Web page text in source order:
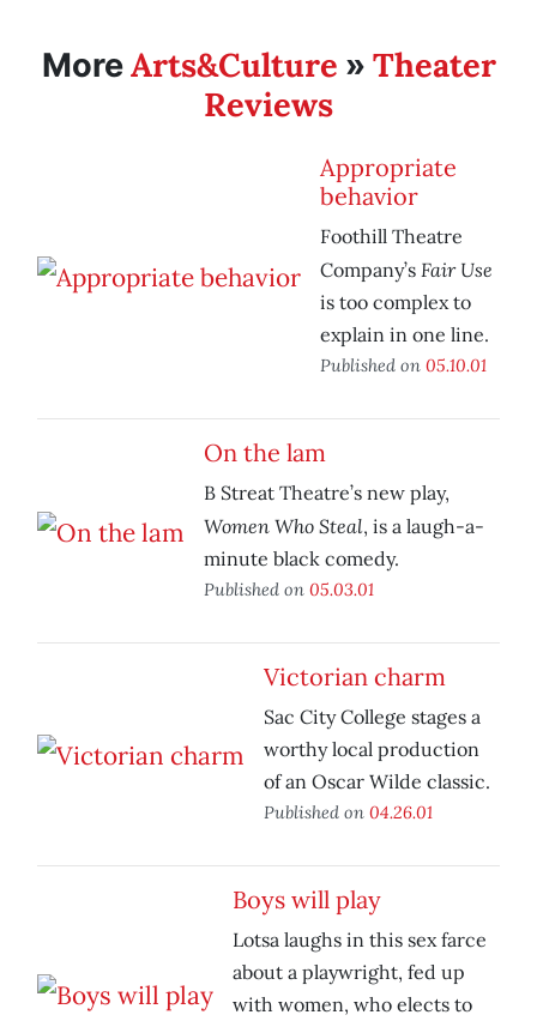
MoreArts&Culture » Theater
Reviews
Appropriate
behavior
Foothill Theatre
Company’s Fair Use
is too complex to
explain in one line.
Published on 05.10.01
On the lam
B Streat Theatre’s new play,
Women Who Steal, is a laugh-a-
minute black comedy.
Published on 05.03.01
Victorian charm
Sac City College stages a
worthy local production
of an Oscar Wilde classic.
Published on 04.26.01
Boys will play
Lotsa laughs in this sex farce
about a playwright, fed up
with women, who elects to